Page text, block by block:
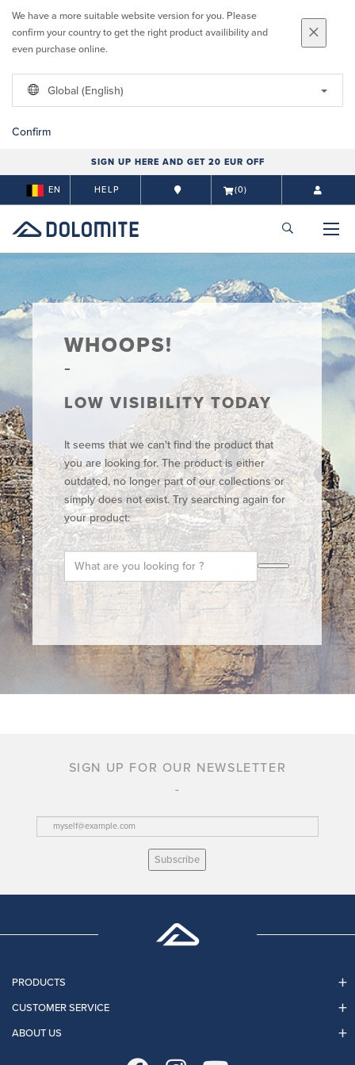
We have a more suitable website version for you. Please
confirm your country to get the right product availibility and
even purchase online.
Global (English)
Confirm
SIGN UP HERE AND GET 20 EUR OFF
EN HELP (0)
WHOOPS!
LOW VISIBILITY TODAY
It seems that we can't find the product that
you are looking for. The product is either
outdated, no longer part of our collections or
simply does not exist. Try searching again for
your product:
SIGN UP FOR OUR NEWSLETTER
Subscribe
PRODUCTS
CUSTOMER SERVICE
ABOUT US